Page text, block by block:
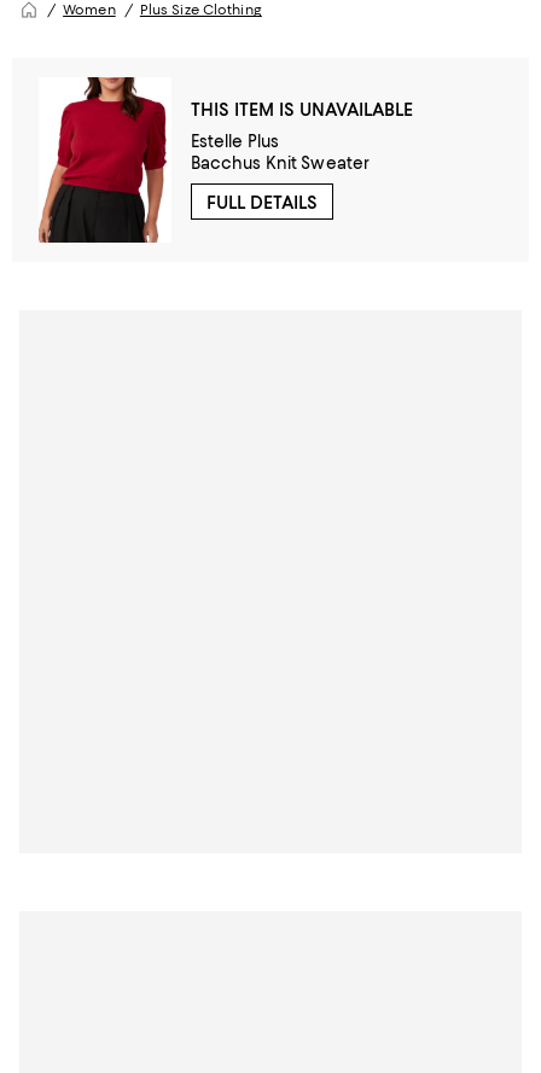
Women Plus Size Clothing
THIS ITEM IS UNAVAILABLE
Estelle Plus
Bacchus Knit Sweater
FULL DETAILS